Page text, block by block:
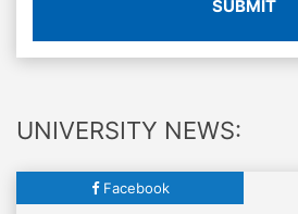
SUBMIT
UNIVERSITY NEWS:
Facebook